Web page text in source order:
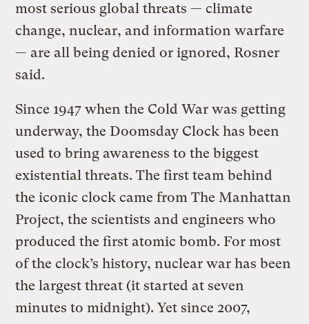
most serious global threats — climate
change, nuclear, and information warfare
— are all being denied or ignored, Rosner
said.
Since 1947 when the Cold War was getting
underway, the Doomsday Clock has been
used to bring awareness to the biggest
existential threats. The first team behind
the iconic clock came from The Manhattan
Project, the scientists and engineers who
produced the first atomic bomb. For most
of the clock’s history, nuclear war has been
the largest threat (it started at seven
minutes to midnight). Yet since 2007,